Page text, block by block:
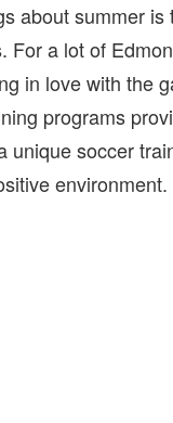
about summer
For a lot of
in love with the
programs
unique soccer
environment.